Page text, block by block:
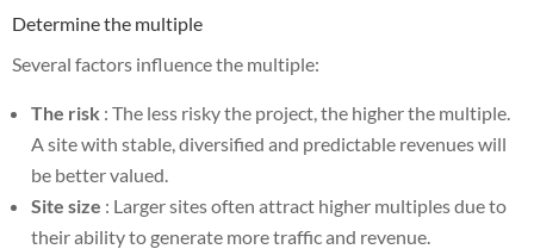
Determine the multiple
Several factors influence the multiple:
The risk : The less risky the project, the higher the multiple.
A site with stable, diversified and predictable revenues will
be better valued.
Site size : Larger sites often attract higher multiples due to
their ability to generate more traffic and revenue.